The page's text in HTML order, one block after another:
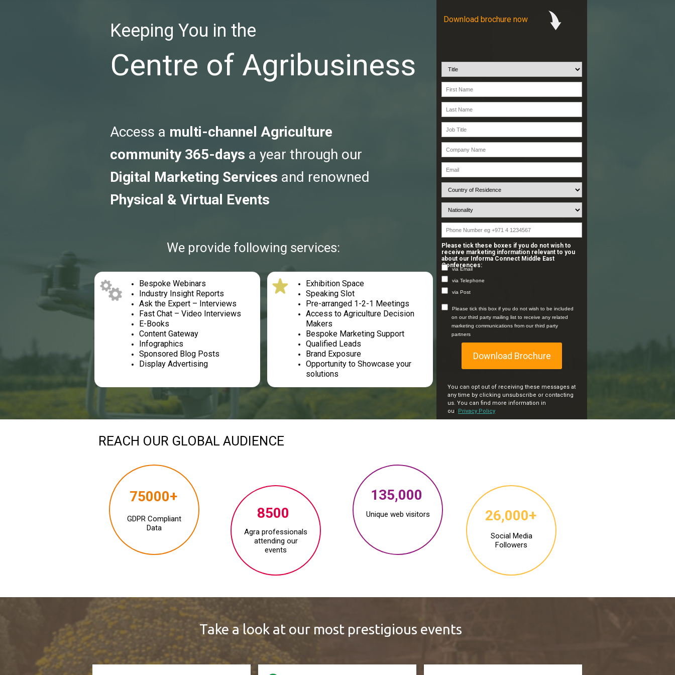
Keeping You in the
Centre of Agribusiness
Please tick these boxes if you do not wish to
receive marketing information relevant to you
about our Informa Connect Middle East
Conferences:
via Email
via Telephone
via Post
Please tick this box if you do not wish to be included
on our third party mailing list to receive any related
marketing communications from our third party
partners
Download Brochure
You can opt out of receiving these messages at
any time by clicking unsubscribe or contacting
us. You can find more information in
our Privacy Policy
Download brochure now
75000+
GDPR Compliant
Data
Agra professionals
attending our
events
8500 Unique web visitors
135,000
Social Media
Followers
26,000+
REACH OUR GLOBAL AUDIENCE
Access a multi-channel Agriculture
community 365-days a year through our
Digital Marketing Services and renowned
Physical & Virtual Events
We provide following services:
Bespoke Webinars
Industry Insight Reports
Ask the Expert – Interviews
Fast Chat – Video Interviews
E-Books
Content Gateway
Infographics
Sponsored Blog Posts
Display Advertising
Exhibition Space
Speaking Slot
Pre-arranged 1-2-1 Meetings
Access to Agriculture Decision
Makers
Bespoke Marketing Support
Qualified Leads
Brand Exposure
Opportunity to Showcase your
solutions
Take a look at our most prestigious events